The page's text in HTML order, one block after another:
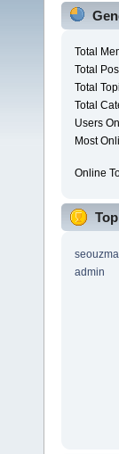
Total
Total
Total
Total
Users
Most
Online
admin